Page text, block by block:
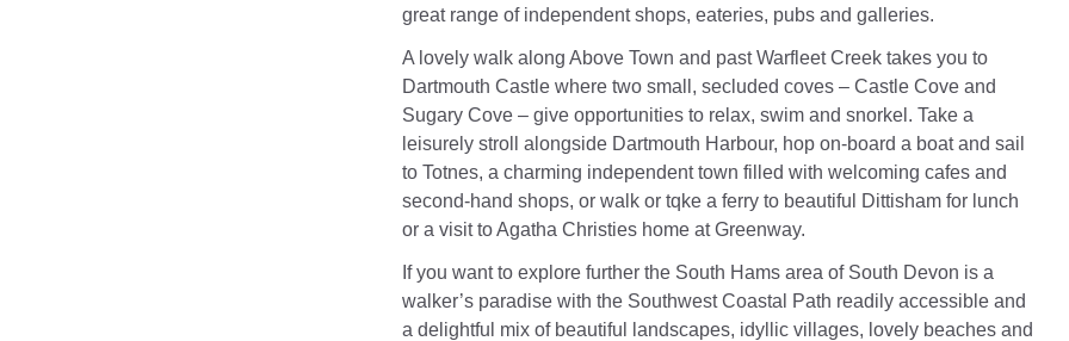
great range of independent shops, eateries, pubs and galleries.
A lovely walk along Above Town and past Warfleet Creek takes you to
Dartmouth Castle where two small, secluded coves – Castle Cove and
Sugary Cove – give opportunities to relax, swim and snorkel. Take a
leisurely stroll alongside Dartmouth Harbour, hop on-board a boat and sail
to Totnes, a charming independent town filled with welcoming cafes and
second-hand shops, or walk or tqke a ferry to beautiful Dittisham for lunch
or a visit to Agatha Christies home at Greenway.
If you want to explore further the South Hams area of South Devon is a
walker’s paradise with the Southwest Coastal Path readily accessible and
a delightful mix of beautiful landscapes, idyllic villages, lovely beaches and